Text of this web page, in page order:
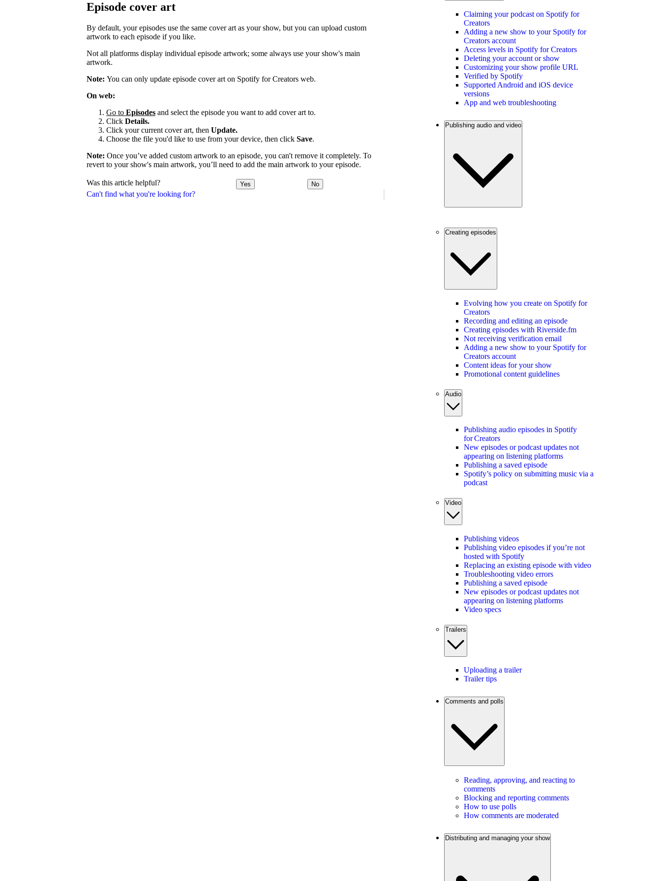
Can't find what you're looking for?
Episode cover art
By default, your episodes use the same cover art as your show, but you can upload custom
artwork to each episode if you like.
Not all platforms display individual episode artwork; some always use your show's main
artwork.
Note: You can only update episode cover art on Spotify for Creators web.
On web:
Go to Episodes and select the episode you want to add cover art to.
Click Details.
Click your current cover art, then Update.
Choose the file you'd like to use from your device, then click Save.
Note: Once you’ve added custom artwork to an episode, you can't remove it completely. To
revert to your show's main artwork, you’ll need to add the main artwork to your episode.
Was this article helpful? Yes No
Claiming your podcast on Spotify for
Creators
Adding a new show to your Spotify for
Creators account
Access levels in Spotify for Creators
Deleting your account or show
Customizing your show profile URL
Verified by Spotify
Supported Android and iOS device
versions
App and web troubleshooting
Publishing audio and video
Creating episodes
Evolving how you create on Spotify for
Creators
Recording and editing an episode
Creating episodes with Riverside.fm
Not receiving verification email
Adding a new show to your Spotify for
Creators account
Content ideas for your show
Promotional content guidelines
Audio
Publishing audio episodes in Spotify
for Creators
New episodes or podcast updates not
appearing on listening platforms
Publishing a saved episode
Spotify’s policy on submitting music via a
podcast
Video
Publishing videos
Publishing video episodes if you’re not
hosted with Spotify
Replacing an existing episode with video
Troubleshooting video errors
Publishing a saved episode
New episodes or podcast updates not
appearing on listening platforms
Video specs
Trailers
Uploading a trailer
Trailer tips
Comments and polls
Reading, approving, and reacting to
comments
Blocking and reporting comments
How to use polls
How comments are moderated
Distributing and managing your show